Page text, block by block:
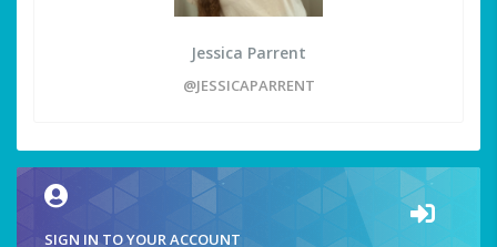
Jessica Parrent
@JESSICAPARRENT
SIGN IN TO YOUR ACCOUNT